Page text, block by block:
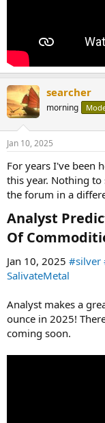
searcher
morning
Jan 10, 2025
For years I've been
this year. Nothing to
the forum in a
Analyst
Of
Jan 10, 2025 #silver
SalivateMetal
Analyst makes a
ounce in 2025!
coming soon.